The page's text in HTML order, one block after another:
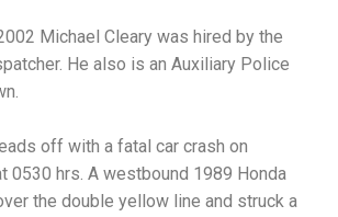
Michael Cleary was hired by the
He also is an Auxiliary Police
off with a fatal car crash on
0530 hrs. A westbound 1989 Honda
the double yellow line and struck a